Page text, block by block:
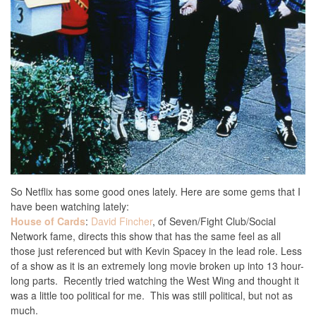
So Netflix has some good ones lately. Here are some gems that I
have been watching lately:
House of Cards: David Fincher, of Seven/Fight Club/Social
Network fame, directs this show that has the same feel as all
those just referenced but with Kevin Spacey in the lead role. Less
of a show as it is an extremely long movie broken up into 13 hour-
long parts. Recently tried watching the West Wing and thought it
was a little too political for me. This was still political, but not as
much.